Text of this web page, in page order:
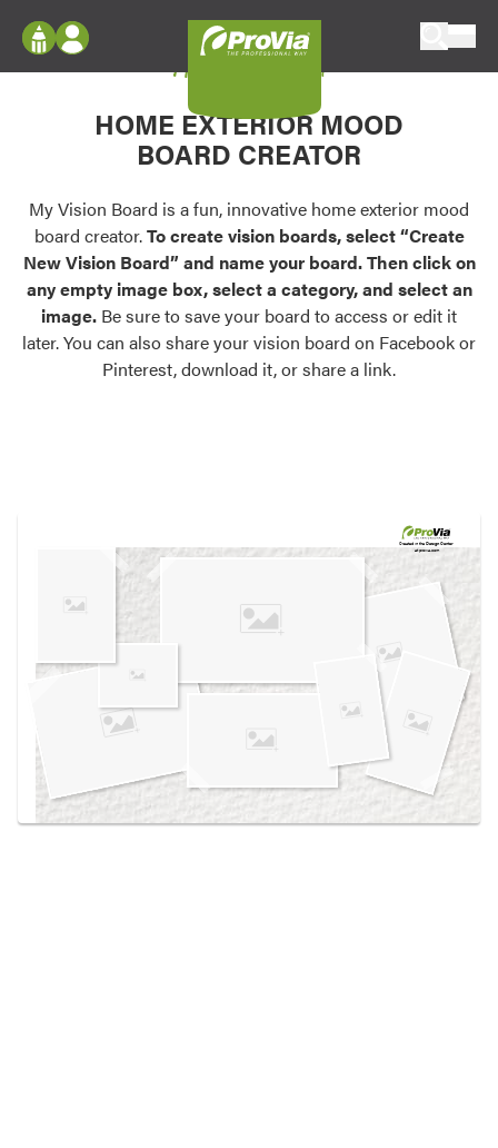
Configure doors and windows, or visualize
your home in 2D or 3D with ProVia products.
Palettes & Colors
Find pre-selected exterior color palettes and
exterior color inspiration.
Trending
Browse some of our most popular door,
own vision boards.
Log In
Register
My Vision Boards
Register Using Your entryLINK Credentials
My Vision Board
HOME EXTERIOR MOOD
BOARD CREATOR
My Vision Board is a fun, innovative home exterior mood
board creator.To create vision boards, select “Create
New Vision Board” and name your board. Then click on
any empty image box, select a category, and select an
image. Be sure to save your board to access or edit it
later. You can also share your vision board on Facebook or
Pinterest, download it, or share a link.
Created in theDesign Center
at provia.com